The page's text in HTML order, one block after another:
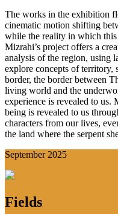
The works in the exhibition
cinematic motion shifting
while the reality in which
Mizrahi’s project offers a
analysis of the region, using
explore concepts of territory,
border, the border between
living world and the
experience is revealed to us.
being is revealed to us
characters from our lives,
the land where the serpent
September 2025
Fields